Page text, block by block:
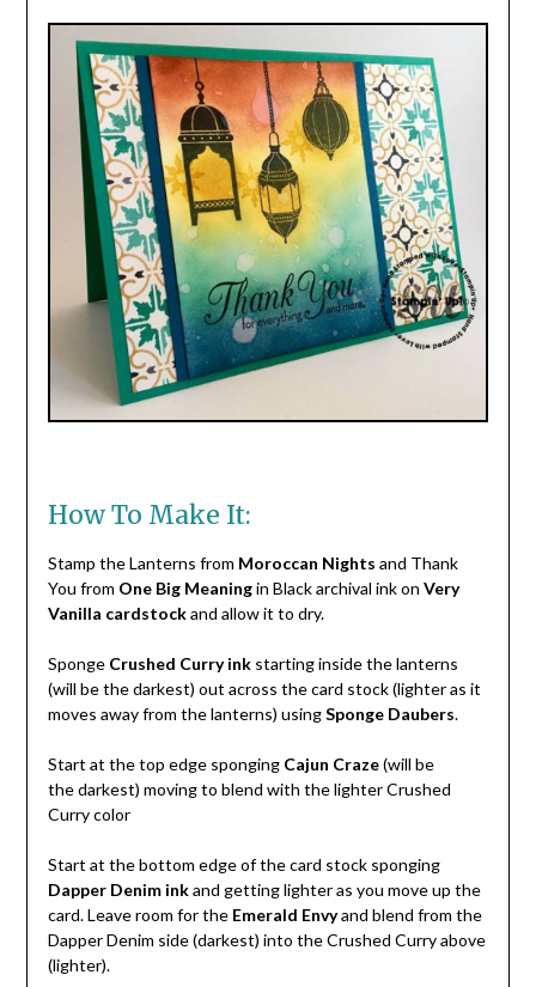
How To Make It:
Stamp the Lanterns from Moroccan Nights and Thank
You from One Big Meaningin Black archival ink on Very
Vanilla cardstockand allow it to dry.
Sponge Crushed Curry inkstarting inside the lanterns
(will be the darkest) out across the card stock (lighter as it
moves away from the lanterns) usingSponge Daubers.
Start at the top edge sponging Cajun Craze(will be
the darkest) moving to blend with the lighter Crushed
Curry color
Start at the bottom edge of the card stock sponging
Dapper Denim inkand getting lighter as you move up the
card. Leave room for the Emerald Envyand blend from the
Dapper Denim side (darkest) into the Crushed Curry above
(lighter).